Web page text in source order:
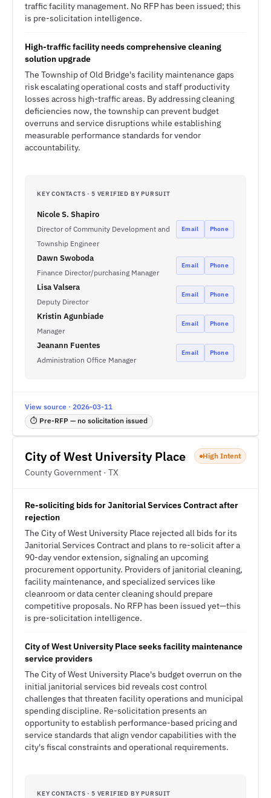
traffic facility management. No RFP has been issued; this
is pre-solicitation intelligence.
High-traffic facility needs comprehensive cleaning
solution upgrade
The Township of Old Bridge's facility maintenance gaps
risk escalating operational costs and staff productivity
losses across high-traffic areas. By addressing cleaning
deficiencies now, the township can prevent budget
overruns and service disruptions while establishing
measurable performance standards for vendor
accountability.
KEY CONTACTS · 5 VERIFIED BY PURSUIT
Nicole S. Shapiro
Director of Community Development and
Township Engineer
Email Phone
Dawn Swoboda
Finance Director/purchasing Manager
Email Phone
Lisa Valsera
Deputy Director
Email Phone
Kristin Agunbiade
Manager
Email Phone
Jeanann Fuentes
Administration Office Manager
Email Phone
View source · 2026-03-11
⏱ Pre-RFP — no solicitation issued
City of West University Place
County Government · TX
High Intent
Re-soliciting bids for Janitorial Services Contract after
rejection
The City of West University Place rejected all bids for its
Janitorial Services Contract and plans to re-solicit after a
90-day vendor extension, signaling an upcoming
procurement opportunity. Providers of janitorial cleaning,
facility maintenance, and specialized services like
cleanroom or data center cleaning should prepare
competitive proposals. No RFP has been issued yet—this
is pre-solicitation intelligence.
City of West University Place seeks facility maintenance
service providers
The City of West University Place's budget overrun on the
initial janitorial services bid reveals cost control
challenges that threaten facility operations and municipal
spending discipline. Re-solicitation presents an
opportunity to establish performance-based pricing and
service standards that align vendor capabilities with the
city's fiscal constraints and operational requirements.
KEY CONTACTS · 5 VERIFIED BY PURSUIT